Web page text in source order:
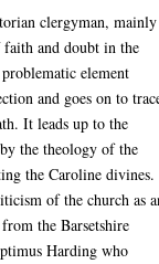
clergyman,
and doubt in the
element
and goes on to
It leads up to the
the theology of the
the Caroline divines.
of the church as
the Barsetshire
Harding who